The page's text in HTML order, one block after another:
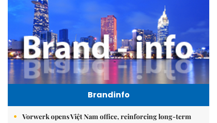
Brandinfo
Vorwerk opens Việt Nam office, reinforcing long-term